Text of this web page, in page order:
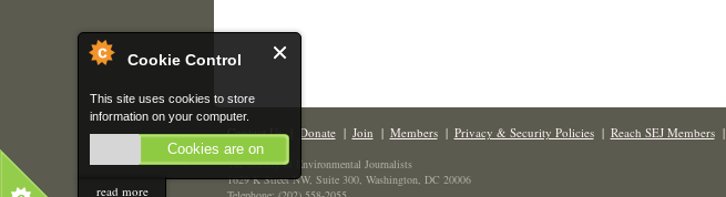
Cookie Control
This site uses cookies to store
information on your computer.
Cookies are on
read more
Contact Us| Donate| Join | Members| Privacy & Security Policies| Reach SEJ Members|
The Society of Environmental Journalists
1629 K Street NW, Suite 300, Washington, DC 20006